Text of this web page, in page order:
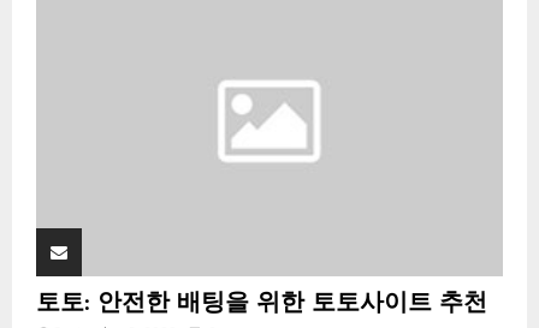
토토: 안전한 배팅을 위한 토토사이트 추천